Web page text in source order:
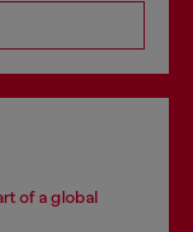
of a global